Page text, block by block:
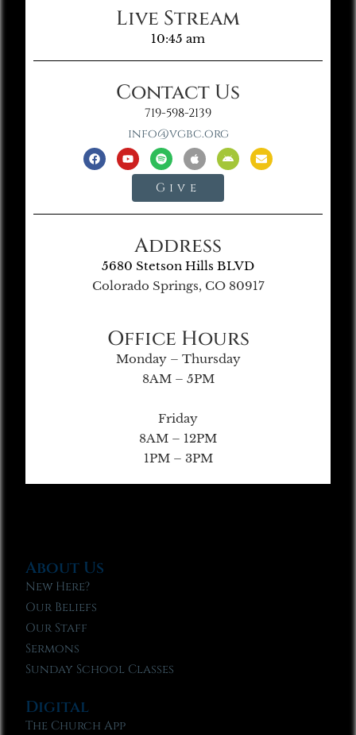
Live Stream
10:45 am
Contact Us
719-598-2139
info@vgbc.org
Give
Address
5680 Stetson Hills BLVD
Colorado Springs, CO 80917
Office Hours
Monday – Thursday
8AM – 5PM
Friday
8AM – 12PM
1PM – 3PM
About Us
New Here?
Our Beliefs
Our Staff
Sermons
Sunday School Classes
Digital
The Church App